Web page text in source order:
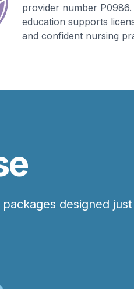
provider number
education supports
and confident nursing
designed